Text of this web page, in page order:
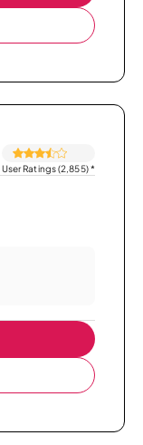
User Ratings (2,855)*